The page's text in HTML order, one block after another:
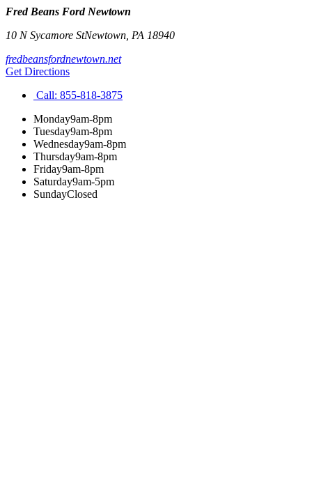
Fred Beans Ford Newtown
10 N Sycamore StNewtown PA 18940
fredbeansfordnewtown.net
Get Directions
Call: 855-818-3875
Monday9am-8pm
Tuesday9am-8pm
Wednesday9am-8pm
Thursday9am-8pm
Friday9am-8pm
Saturday9am-5pm
SundayClosed